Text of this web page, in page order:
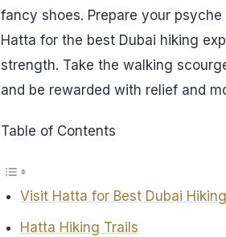
fancy shoes. Prepare your
Hatta for the best Dubai hiking
strength. Take the walking
and be rewarded with relief and
Table of Contents
Visit Hatta for Best Dubai
Hatta Hiking Trails